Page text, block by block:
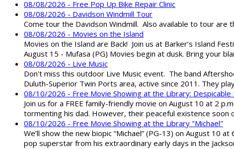
08/08/2026 - Free Pop Up Bike Repair Clinic
08/08/2026 - Davidson Windmill Tour
Come tour the Davidson Windmill. Also available to tour
08/08/2026 - Movies on the Island
Movies on the Island are Back! Join us at Barker’s Island
August 15 - Mufasa (PG) Movies begin at dusk. Bring your
08/08/2026 - Live Music
Don't miss this outdoor Live Music event. The band
Duluth-Superior Twin Ports area, active since 2011. They
08/10/2026 - Free Movie Showing at the Library: Despicable
Join us for a FREE family-friendly movie on August 10 at 2
tormenting his dad. However, their peaceful existence soon
08/10/2026 - Free Movie Showing at the Library "Michael"
We’ll show the new biopic “Michael” (PG-13) on August 10
pop superstar from his extraordinary early days in the